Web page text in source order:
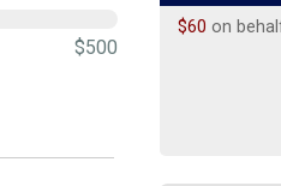
$500
$60 on